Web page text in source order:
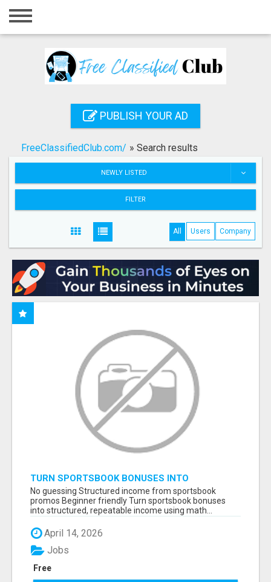
Home
Registration
Search
PUBLISH YOUR AD
FreeClassifiedClub.com/ » Search results
NEWLY LISTED
FILTER
All Users Company
TURN SPORTSBOOK BONUSES INTO
STRUCTURED, REPEATABLE INCOME USING
MATH, NOT LUCK
No guessing Structured income from sportsbook
promos Beginner friendly Turn sportsbook bonuses
into structured, repeatable income using math...
April 14, 2026
Free
Jobs